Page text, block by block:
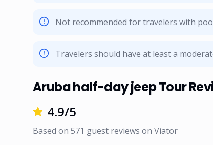
Not recommended for travelers with
Travelers should have at least a
Aruba half-day jeep Tour
4.9/5
Based on 571 guest reviews on Viator